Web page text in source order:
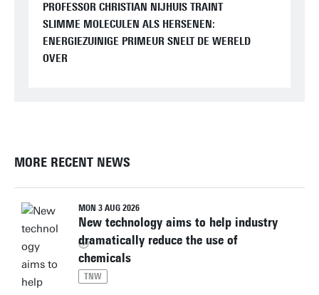
PROFESSOR CHRISTIAN NIJHUIS TRAINT
SLIMME MOLECULEN ALS HERSENEN:
ENERGIEZUINIGE PRIMEUR SNELT DE WERELD
OVER
MORE RECENT NEWS
MON 3 AUG 2026
New technology aims to help industry
dramatically reduce the use of
chemicals
TNW